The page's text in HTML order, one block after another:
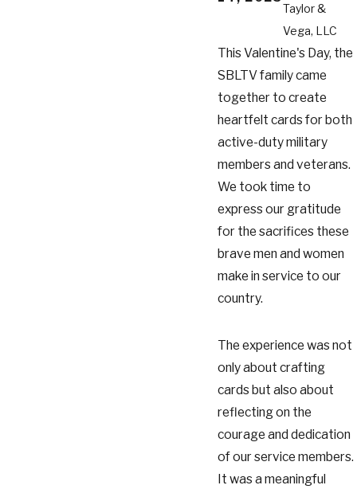
Taylor &
Vega, LLC
This Valentine's Day, the
SBLTV family came
together to create
heartfelt cards for both
active-duty military
members and veterans.
We took time to
express our gratitude
for the sacrifices these
brave men and women
make in service to our
country.
The experience was not
only about crafting
cards but also about
reflecting on the
courage and dedication
of our service members.
It was a meaningful